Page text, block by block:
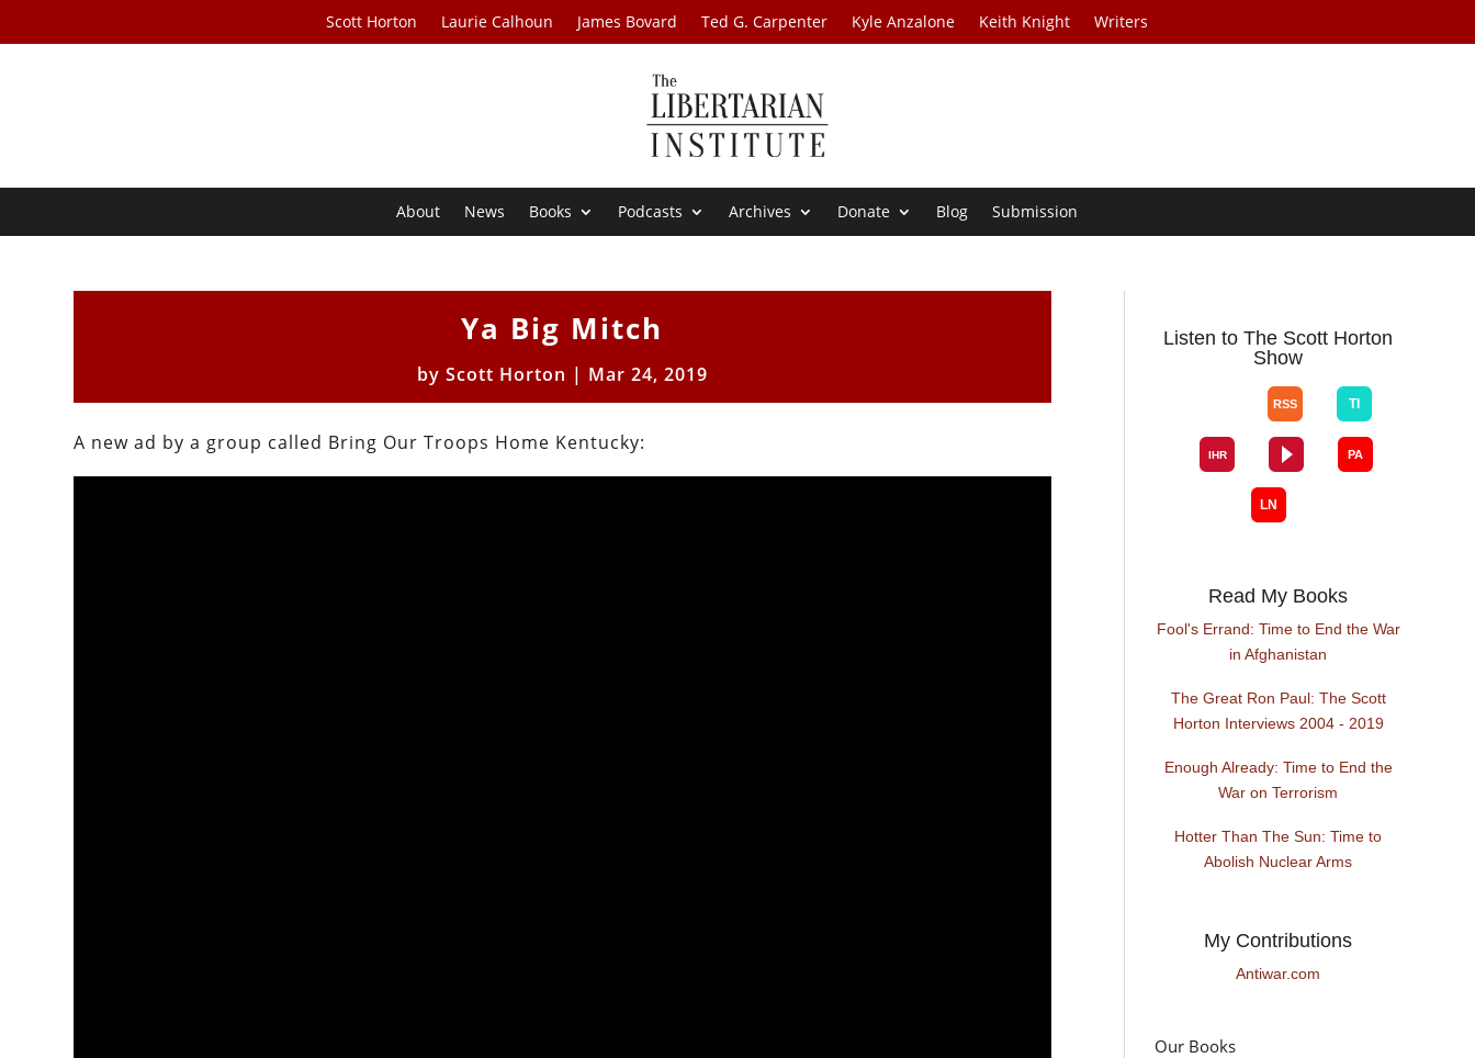
Scott Horton Laurie Calhoun James Bovard Ted G. Carpenter Kyle Anzalone Keith Knight Writers
About News Books Podcasts Archives Donate Blog Submission
Ya Big Mitch
by Scott Horton | Mar 24, 2019
A new ad by a group called Bring Our Troops Home Kentucky:
Listen to The Scott Horton
Show
Read My Books
Fool's Errand: Time to End the War
in Afghanistan
The Great Ron Paul: The Scott
Horton Interviews 2004 - 2019
Enough Already: Time to End the
War on Terrorism
Hotter Than The Sun: Time to
Abolish Nuclear Arms
My Contributions
Antiwar.com
Our Books